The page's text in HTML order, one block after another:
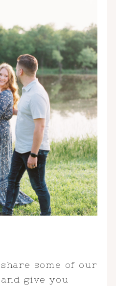
some of our
give you